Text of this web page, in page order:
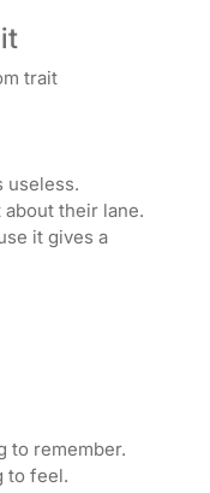
trait
useless.
their lane.
it gives a
to remember.
to feel.